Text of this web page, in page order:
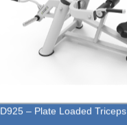
D925 – Plate Loaded Triceps